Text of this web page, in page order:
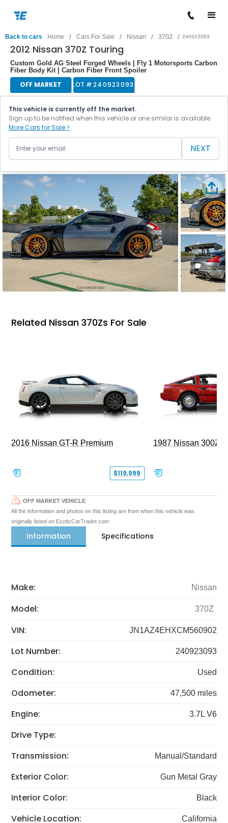
Back to cars Home / Cars For Sale / Nissan / 370Z / 240923093
2012 Nissan 370Z Touring
Custom Gold AG Steel Forged Wheels | Fly 1 Motorsports Carbon
Fiber Body Kit | Carbon Fiber Front Spoiler
OFF MARKET LOT #240923093
This vehicle is currently off the market.
Sign up to be notified when this vehicle or one similar is available.
More Cars for Sale >
NEXT
Related Nissan 370Zs For Sale
2016 Nissan GT-R Premium
$119,999
1987 Nissan 300ZX
OFF MARKET VEHICLE
All the information and photos on this listing are from when this vehicle was
originally listed on ExoticCarTrader.com
Information Specifications
Make: Nissan
Model: 370Z
VIN: JN1AZ4EHXCM560902
Lot Number: 240923093
Condition: Used
Odometer: 47,500 miles
Engine: 3.7L V6
Drive Type:
Transmission:
Manual/Standard
Exterior Color: Gun Metal Gray
Interior Color: Black
Vehicle Location: California